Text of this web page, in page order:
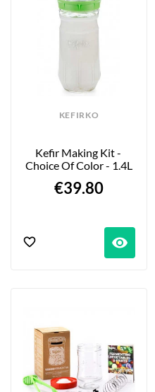
KEFIRKO
Kefir Making Kit -
Choice Of Color - 1.4L
€39.80
visibility